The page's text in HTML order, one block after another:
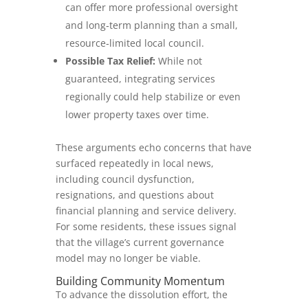
can offer more professional oversight
and long‑term planning than a small,
resource‑limited local council.
Possible Tax Relief: While not
guaranteed, integrating services
regionally could help stabilize or even
lower property taxes over time.
These arguments echo concerns that have
surfaced repeatedly in local news,
including council dysfunction,
resignations, and questions about
financial planning and service delivery.
For some residents, these issues signal
that the village’s current governance
model may no longer be viable.
Building Community Momentum
To advance the dissolution effort, the